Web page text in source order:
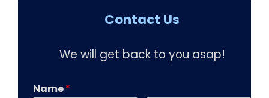
Contact Us
We will get back to you asap!
Name*